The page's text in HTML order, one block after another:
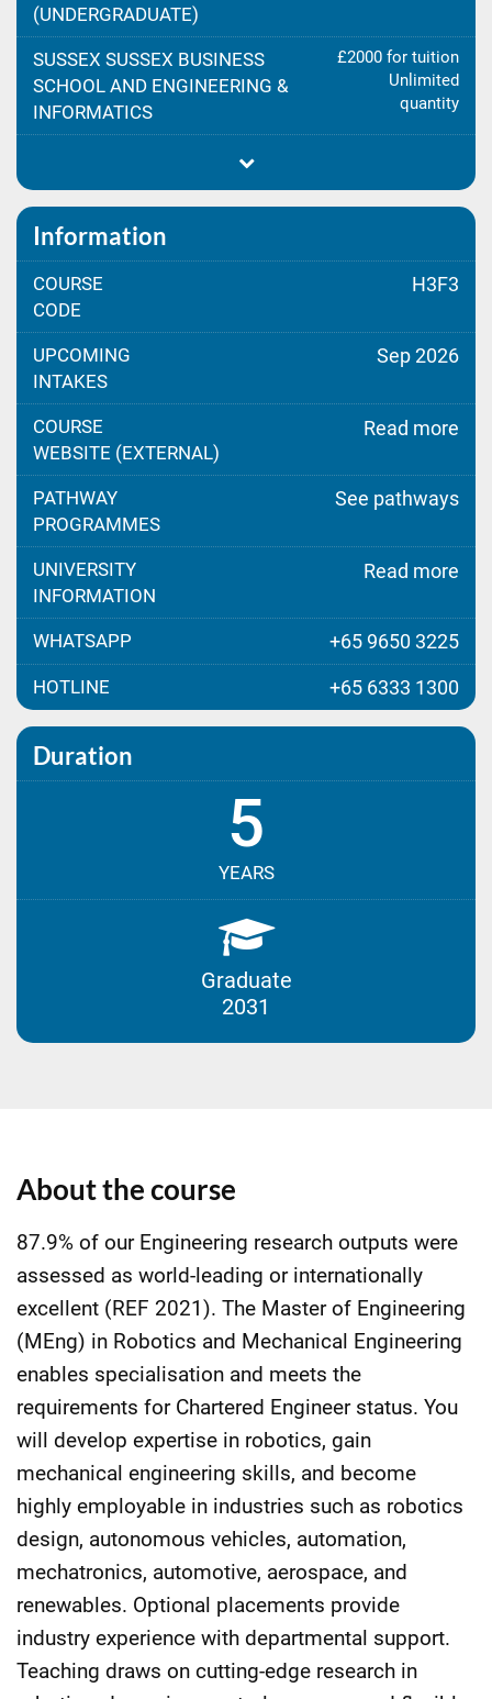
(UNDERGRADUATE)
SUSSEX SUSSEX BUSINESS
SCHOOL AND ENGINEERING &
INFORMATICS
£2000 for tuition
Unlimited
quantity
Information
COURSE
CODE
H3F3
UPCOMING
INTAKES
Sep 2026
COURSE
WEBSITE (EXTERNAL)
Read more
PATHWAY
PROGRAMMES
See pathways
UNIVERSITY
INFORMATION
Read more
WHATSAPP +65 9650 3225
HOTLINE +65 6333 1300
Duration
5
YEARS
Graduate
2031
About the course
87.9% of our Engineering research outputs were
assessed as world-leading or internationally
excellent (REF 2021). The Master of Engineering
(MEng) in Robotics and Mechanical Engineering
enables specialisation and meets the
requirements for Chartered Engineer status. You
will develop expertise in robotics, gain
mechanical engineering skills, and become
highly employable in industries such as robotics
design, autonomous vehicles, automation,
mechatronics, automotive, aerospace, and
renewables. Optional placements provide
industry experience with departmental support.
Teaching draws on cutting-edge research in